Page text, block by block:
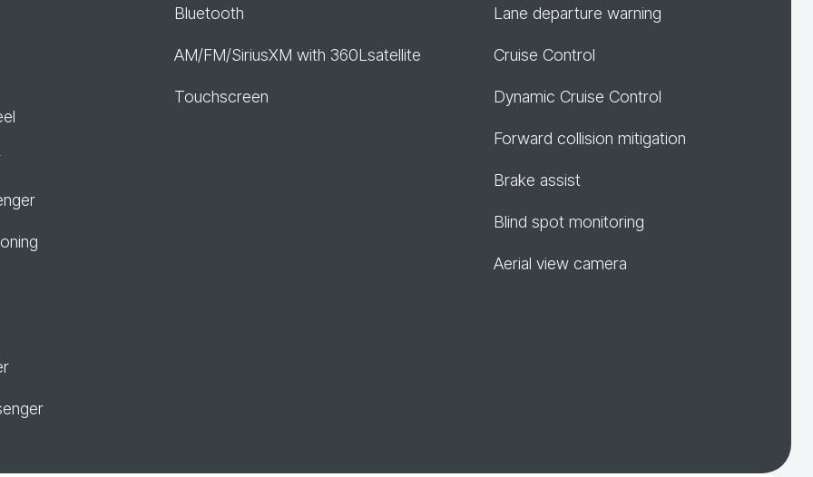
Bluetooth
AM/FM/SiriusXM with 360Lsatellite
Touchscreen
Lane departure warning
Cruise Control
Dynamic Cruise Control
Forward collision mitigation
Brake assist
Blind spot monitoring
Aerial view camera